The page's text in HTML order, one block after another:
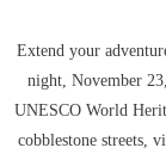
Extend your
night, November
UNESCO World
cobblestone streets,